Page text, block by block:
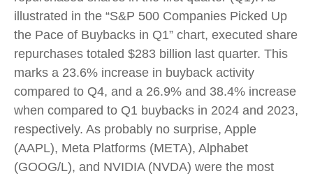
illustrated in the “S&P 500 Companies Picked Up
the Pace of Buybacks in Q1” chart, executed share
repurchases totaled $283 billion last quarter. This
marks a 23.6% increase in buyback activity
compared to Q4, and a 26.9% and 38.4% increase
when compared to Q1 buybacks in 2024 and 2023,
respectively. As probably no surprise, Apple
(AAPL), Meta Platforms (META), Alphabet
(GOOG/L), and NVIDIA (NVDA) were the most